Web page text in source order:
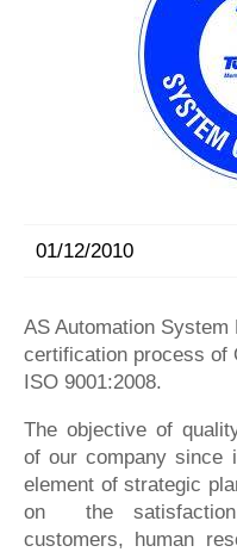
01/12/2010
AS Automation
certification process of
ISO 9001:2008.
The objective of
of our company since
element of strategic
on the
customers, human